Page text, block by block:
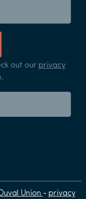
out our privacy
Duval Union - privacy